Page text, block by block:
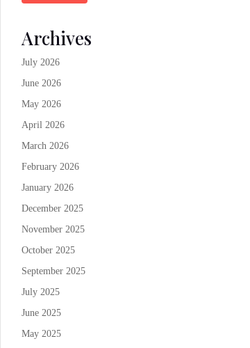
Archives
July 2026
June 2026
May 2026
April 2026
March 2026
February 2026
January 2026
December 2025
November 2025
October 2025
September 2025
July 2025
June 2025
May 2025